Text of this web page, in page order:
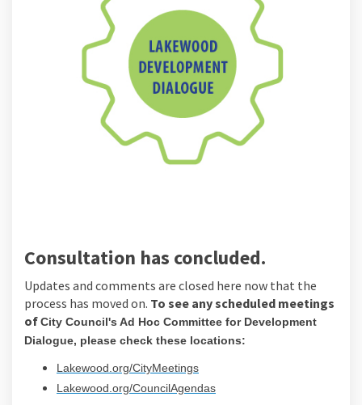
Consultation has concluded.
Updates and comments are closed here now that the
process has moved on. To see any scheduled meetings
ofCity Council's Ad Hoc Committee for Development
Dialogue, please check these locations:
Lakewood.org/CityMeetings(External link)
Lakewood.org/CouncilAgendas(External link)